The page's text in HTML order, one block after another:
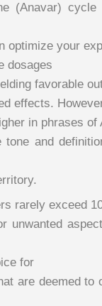
(Anavar) cycle
optimize your
dosages
favorable
effects.
in phrases of
and
rarely exceed
unwanted
for
are deemed to